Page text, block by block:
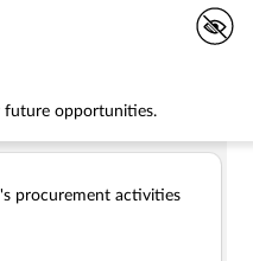
future opportunities.
procurement activities